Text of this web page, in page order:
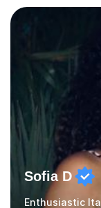
can help you
and
focus. I lived in
spent time in
Sofia D
Enthusiastic